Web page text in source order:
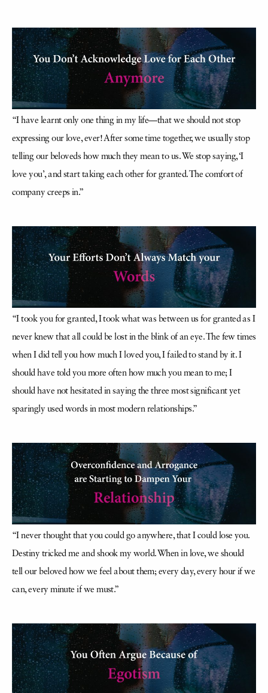
“I have learnt only one thing in my life—that we should not stop
expressing our love, ever! After some time together, we usually stop
telling our beloveds how much they mean to us. We stop saying, ‘I
love you’, and start taking each other for granted. The comfort of
company creeps in.”
“I took you for granted, I took what was between us for granted as I
never knew that all could be lost in the blink of an eye. The few times
when I did tell you how much I loved you, I failed to stand by it. I
should have told you more often how much you mean to me; I
should have not hesitated in saying the three most significant yet
sparingly used words in most modern relationships.”
“I never thought that you could go anywhere, that I could lose you.
Destiny tricked me and shook my world. When in love, we should
tell our beloved how we feel about them; every day, every hour if we
can, every minute if we must.”